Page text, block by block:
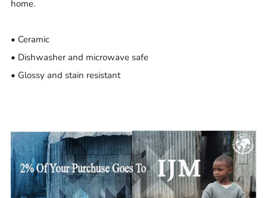
home.
• Ceramic
• Dishwasher and microwave safe
• Glossy and stain resistant